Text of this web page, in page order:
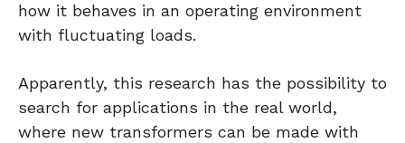
how it behaves in an operating environment
with fluctuating loads.
Apparently, this research has the possibility to
search for applications in the real world,
where new transformers can be made with